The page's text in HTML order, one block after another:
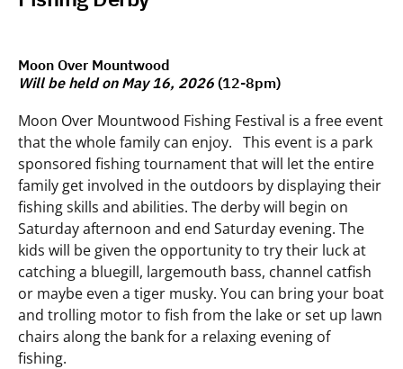
Moon Over Mountwood
Will be held on May 16, 2026 (12-8pm)
Moon Over Mountwood Fishing Festival is a free event
that the whole family can enjoy. This event is a park
sponsored fishing tournament that will let the entire
family get involved in the outdoors by displaying their
fishing skills and abilities. The derby will begin on
Saturday afternoon and end Saturday evening. The
kids will be given the opportunity to try their luck at
catching a bluegill, largemouth bass, channel catfish
or maybe even a tiger musky. You can bring your boat
and trolling motor to fish from the lake or set up lawn
chairs along the bank for a relaxing evening of
fishing.